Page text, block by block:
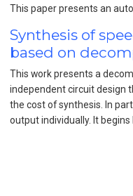
This paper presents an
Synthesis of
based on
This work presents a
independent circuit design
the cost of synthesis. In
output individually. It begins